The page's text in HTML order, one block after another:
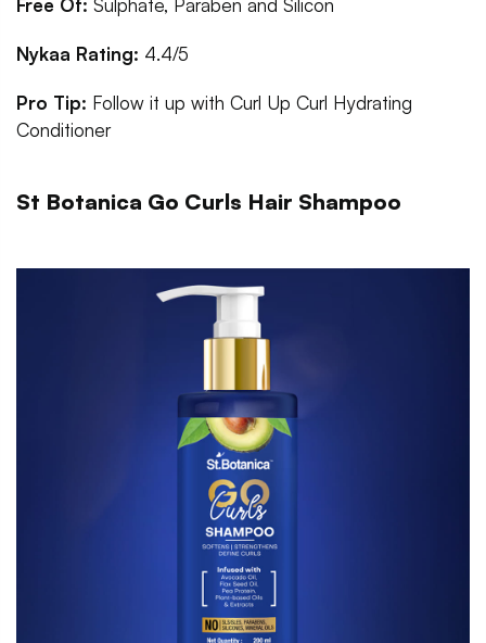
Free Of: Sulphate, Paraben and Silicon
Nykaa Rating: 4.4/5
Pro Tip: Follow it up with Curl Up Curl Hydrating
Conditioner
St Botanica Go Curls Hair Shampoo